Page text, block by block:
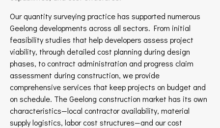
Our quantity surveying practice has supported numerous
Geelong developments across all sectors. From initial
feasibility studies that help developers assess project
viability, through detailed cost planning during design
phases, to contract administration and progress claim
assessment during construction, we provide
comprehensive services that keep projects on budget and
on schedule. The Geelong construction market has its own
characteristics—local contractor availability, material
supply logistics, labor cost structures—and our cost